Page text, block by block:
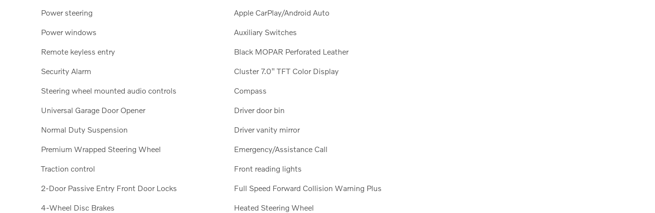
Power steering
Power windows
Remote keyless entry
Security Alarm
Steering wheel mounted audio controls
Universal Garage Door Opener
Normal Duty Suspension
Premium Wrapped Steering Wheel
Traction control
2-Door Passive Entry Front Door Locks
4-Wheel Disc Brakes
Apple CarPlay/Android Auto
Auxiliary Switches
Black MOPAR Perforated Leather
Cluster 7.0" TFT Color Display
Compass
Driver door bin
Driver vanity mirror
Emergency/Assistance Call
Front reading lights
Full Speed Forward Collision Warning Plus
Heated Steering Wheel